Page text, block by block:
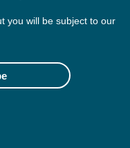
you will be subject to our